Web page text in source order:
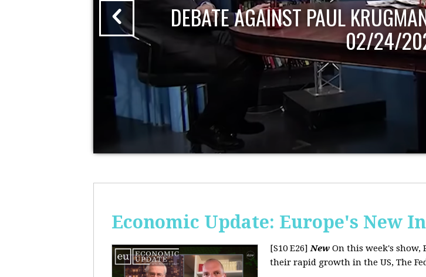
DEBATE AGAINST PAUL
02/24/
Economic Update: Europe's New
[S10 E26]New On this week's show,
their rapid growth in the US, The